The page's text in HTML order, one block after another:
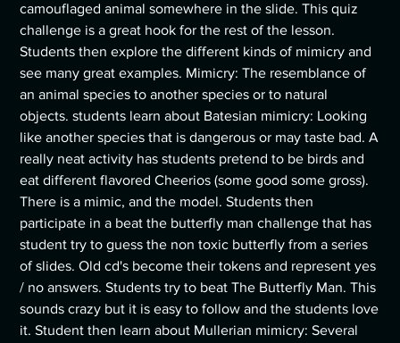
camouflaged animal somewhere in the slide. This quiz
challenge is a great hook for the rest of the lesson.
Students then explore the different kinds of mimicry and
see many great examples. Mimicry: The resemblance of
an animal species to another species or to natural
objects. students learn about Batesian mimicry: Looking
like another species that is dangerous or may taste bad. A
really neat activity has students pretend to be birds and
eat different flavored Cheerios (some good some gross).
There is a mimic, and the model. Students then
participate in a beat the butterfly man challenge that has
student try to guess the non toxic butterfly from a series
of slides. Old cd's become their tokens and represent yes
/ no answers. Students try to beat The Butterfly Man. This
sounds crazy but it is easy to follow and the students love
it. Student then learn about Mullerian mimicry: Several